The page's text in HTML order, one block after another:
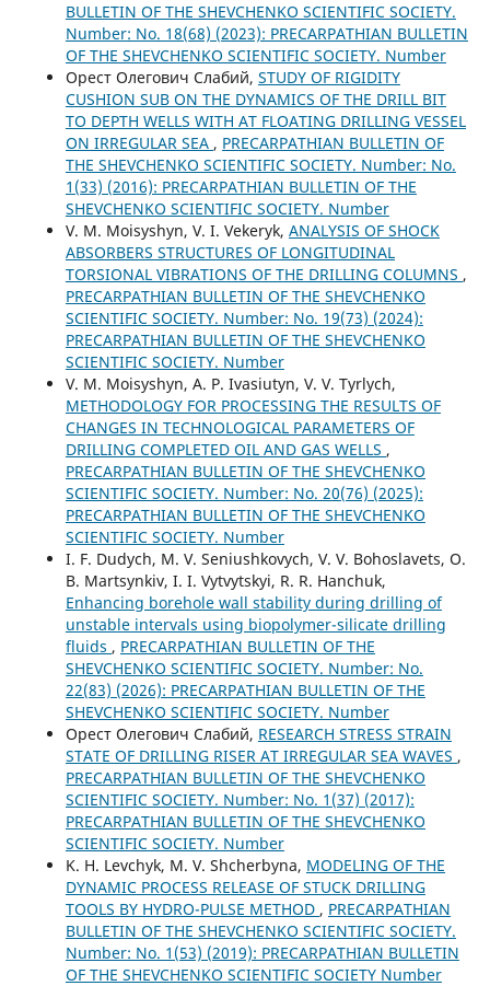
BULLETIN OF THE SHEVCHENKO SCIENTIFIC SOCIETY.
Number: No. 18(68) (2023): PRECARPATHIAN BULLETIN
OF THE SHEVCHENKO SCIENTIFIC SOCIETY. Number
Орест Олегович Слабий, STUDY OF RIGIDITY
CUSHION SUB ON THE DYNAMICS OF THE DRILL BIT
TO DEPTH WELLS WITH AT FLOATING DRILLING VESSEL
ON IRREGULAR SEA , PRECARPATHIAN BULLETIN OF
THE SHEVCHENKO SCIENTIFIC SOCIETY. Number: No.
1(33) (2016): PRECARPATHIAN BULLETIN OF THE
SHEVCHENKO SCIENTIFIC SOCIETY. Number
V. М. Moisyshyn, V. I. Vekeryk, ANALYSIS OF SHOCK
ABSORBERS STRUCTURES OF LONGITUDINAL
TORSIONAL VIBRATIONS OF THE DRILLING COLUMNS ,
PRECARPATHIAN BULLETIN OF THE SHEVCHENKO
SCIENTIFIC SOCIETY. Number: No. 19(73) (2024):
PRECARPATHIAN BULLETIN OF THE SHEVCHENKO
SCIENTIFIC SOCIETY. Number
V. M. Moisyshyn, A. P. Ivasiutyn, V. V. Tyrlych,
METHODOLOGY FOR PROCESSING THE RESULTS OF
CHANGES IN TECHNOLOGICAL PARAMETERS OF
DRILLING COMPLETED OIL AND GAS WELLS ,
PRECARPATHIAN BULLETIN OF THE SHEVCHENKO
SCIENTIFIC SOCIETY. Number: No. 20(76) (2025):
PRECARPATHIAN BULLETIN OF THE SHEVCHENKO
SCIENTIFIC SOCIETY. Number
I. F. Dudych, M. V. Seniushkovych, V. V. Bohoslavets, O.
B. Martsynkiv, I. I. Vytvytskyi, R. R. Hanchuk,
Enhancing borehole wall stability during drilling of
unstable intervals using biopolymer-silicate drilling
fluids , PRECARPATHIAN BULLETIN OF THE
SHEVCHENKO SCIENTIFIC SOCIETY. Number: No.
22(83) (2026): PRECARPATHIAN BULLETIN OF THE
SHEVCHENKO SCIENTIFIC SOCIETY. Number
Орест Олегович Слабий, RESEARCH STRESS STRAIN
STATE OF DRILLING RISER AT IRREGULAR SEA WAVES ,
PRECARPATHIAN BULLETIN OF THE SHEVCHENKO
SCIENTIFIC SOCIETY. Number: No. 1(37) (2017):
PRECARPATHIAN BULLETIN OF THE SHEVCHENKO
SCIENTIFIC SOCIETY. Number
K. H. Levchyk, M. V. Shcherbyna, MODELING OF THE
DYNAMIC PROCESS RELEASE OF STUCK DRILLING
TOOLS BY HYDRO-PULSE METHOD , PRECARPATHIAN
BULLETIN OF THE SHEVCHENKO SCIENTIFIC SOCIETY.
Number: No. 1(53) (2019): PRECARPATHIAN BULLETIN
OF THE SHEVCHENKO SCIENTIFIC SOCIETY Number